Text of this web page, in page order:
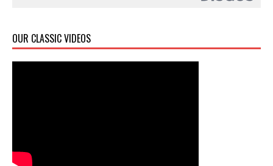
OUR CLASSIC VIDEOS